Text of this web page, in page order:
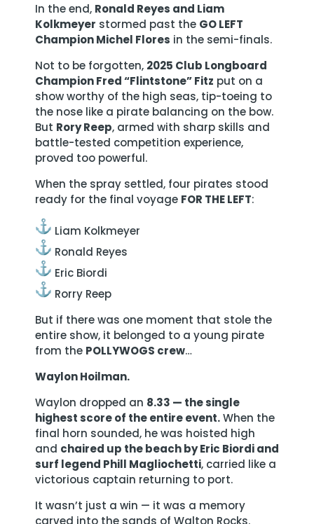
In the end, Ronald Reyes and Liam
Kolkmeyer stormed past the GO LEFT
Champion Michel Flores in the semi-finals.
Not to be forgotten, 2025 Club Longboard
Champion Fred “Flintstone” Fitz put on a
show worthy of the high seas, tip-toeing to
the nose like a pirate balancing on the bow.
But Rory Reep, armed with sharp skills and
battle-tested competition experience,
proved too powerful.
When the spray settled, four pirates stood
ready for the final voyage FOR THE LEFT:
Liam Kolkmeyer
Ronald Reyes
Eric Biordi
Rorry Reep
But if there was one moment that stole the
entire show, it belonged to a young pirate
from the POLLYWOGS crew…
Waylon Hoilman.
Waylon dropped an 8.33 — the single
highest score of the entire event.When the
final horn sounded, he was hoisted high
and chaired up the beach by Eric Biordi and
surf legend Phill Magliochetti, carried like a
victorious captain returning to port.
It wasn’t just a win — it was a memory
carved into the sands of Walton Rocks.